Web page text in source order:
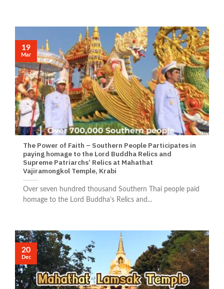
The Power of Faith – Southern People Participates in
paying homage to the Lord Buddha Relics and
Supreme Patriarchs’ Relics at Mahathat
Vajiramongkol Temple, Krabi
Over seven hundred thousand Southern Thai people paid
homage to the Lord Buddha’s Relics and...
19
Mar
20
Dec